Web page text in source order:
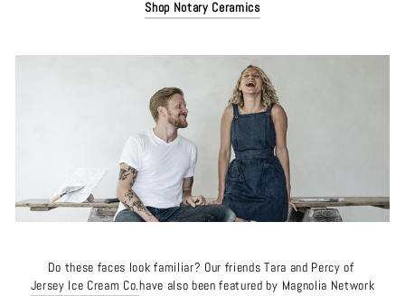
Shop Notary Ceramics
Do these faces look familiar? Our friendsTara and Percy of
Jersey Ice Cream Co.have also been featured by Magnolia Network